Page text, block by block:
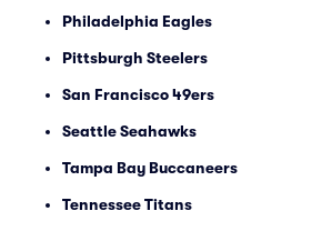
Philadelphia Eagles
Pittsburgh Steelers
San Francisco 49ers
Seattle Seahawks
Tampa Bay Buccaneers
Tennessee Titans